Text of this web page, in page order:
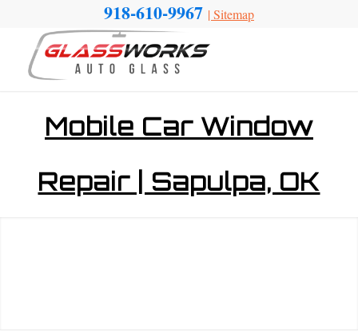
918-610-9967 |Sitemap
Mobile Car Window
Repair | Sapulpa, OK